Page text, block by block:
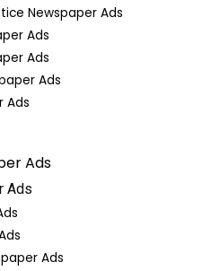
Newspaper Ads
Ads
Ads
Ads
Ads
Ads
Ads
Ads